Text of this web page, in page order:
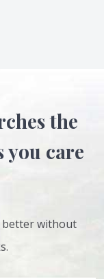
the
you care
better without